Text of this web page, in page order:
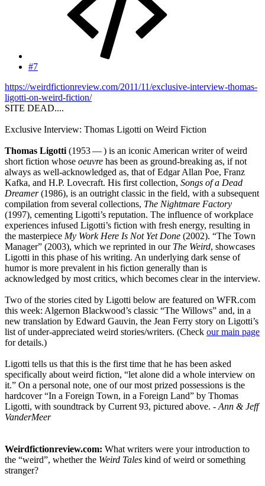
#7
https://weirdfictionreview.com/2011/11/exclusive-interview-thomas-
ligotti-on-weird-fiction/
SITE DEAD....
Exclusive Interview: Thomas Ligotti on Weird Fiction
Thomas Ligotti (1953 — ) is an iconic American writer of weird
short fiction whose oeuvre has been as ground-breaking as, if not
always as well-acknowledged as, that of Edgar Allan Poe, Franz
Kafka, and H.P. Lovecraft. His first collection, Songs of a Dead
Dreamer(1986), is an outright classic in the field, with a subsequent
compilation from several collections, The Nightmare Factory
(1997), cementing Ligotti’s reputation. The influence of workplace
experiences infused Ligotti’s fiction with fresh energy, resulting in
the masterpiece My Work Here Is Not Yet Done (2002). “The Town
Manager” (2003), which we reprinted in our The Weird, showcases
Ligotti in this phase of his writing. An underlying dark sense of
humor is more prevalent in his fiction generally than is
acknowledged by most critics, which becomes clear in the interview.
Two of the stories cited by Ligotti below are featured on WFR.com
this week: Algernon Blackwood’s classic “The Willows” and, in a
new translation by Edward Gauvin, the Jean Ferry story on Ligotti’s
list of under-appreciated weird stories/writers. (Check our main page
for details.)
Ligotti tells us that this is the first time that he has been asked
specifically about weird fiction, “let alone did a whole interview on
it.” On a personal note, one of our most prized possessions is the
hardcover “In a Foreign Town, in a Foreign Land” by Thomas
Ligotti, with soundtrack by Current 93, pictured above. - Ann & Jeff
VanderMeer
Weirdfictionreview.com: What writers were your introduction to
the “weird”, whether the Weird Tales kind of weird or something
stranger?